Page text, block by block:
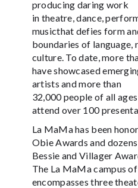
producing daring work
in theatre, dance,
musicthat defies form
boundaries of language,
culture. To date, more
have showcased
artists and more than
32,000 people of all
attend over 100
La MaMa has been
Obie Awards and
Bessie and Villager
The La MaMa campus
encompasses three